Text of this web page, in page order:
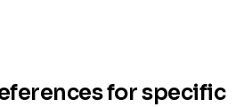
for specific